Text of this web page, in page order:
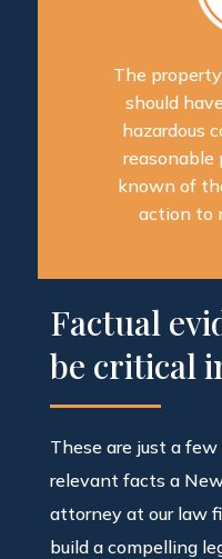
The
should
hazardous
reasonable
known of
action to
Factual
be critical
These are just a
relevant facts a
attorney at our law
build a compelling